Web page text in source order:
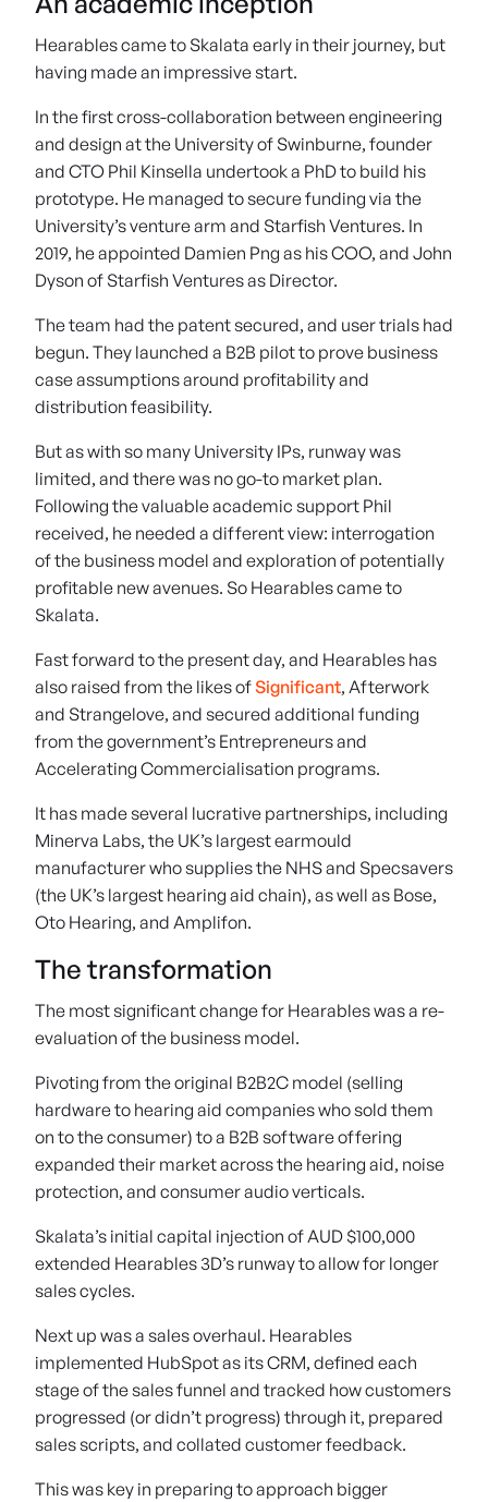
Hearables came to Skalata early in their journey, but
having made an impressive start.
In the first cross-collaboration between engineering
and design at the University of Swinburne, founder
and CTO Phil Kinsella undertook a PhD to build his
prototype. He managed to secure funding via the
University’s venture arm and Starfish Ventures. In
2019, he appointed Damien Png as his COO, and John
Dyson of Starfish Ventures as Director.
The team had the patent secured, and user trials had
begun. They launched a B2B pilot to prove business
case assumptions around profitability and
distribution feasibility.
But as with so many University IPs, runway was
limited, and there was no go-to market plan.
Following the valuable academic support Phil
received, he needed a different view: interrogation
of the business model and exploration of potentially
profitable new avenues. So Hearables came to
Skalata.
Fast forward to the present day, and Hearables has
also raised from the likes ofSignificant, Afterwork
and Strangelove, and secured additional funding
from the government’s Entrepreneurs and
Accelerating Commercialisation programs.
It has made several lucrative partnerships, including
Minerva Labs, the UK’s largest earmould
manufacturer who supplies the NHS and Specsavers
(the UK’s largest hearing aid chain), as well as Bose,
Oto Hearing, and Amplifon.
The transformation
The most significant change for Hearables was a re-
evaluation of the business model.
Pivoting from the original B2B2C model (selling
hardware to hearing aid companies who sold them
on to the consumer) to a B2B software offering
expanded their market across the hearing aid, noise
protection, and consumer audio verticals.
Skalata’s initial capital injection of AUD $100,000
extended Hearables 3D’s runway to allow for longer
sales cycles.
Next up was a sales overhaul. Hearables
implemented HubSpot as its CRM, defined each
stage of the sales funnel and tracked how customers
progressed (or didn’t progress) through it, prepared
sales scripts, and collated customer feedback.
This was key in preparing to approach bigger